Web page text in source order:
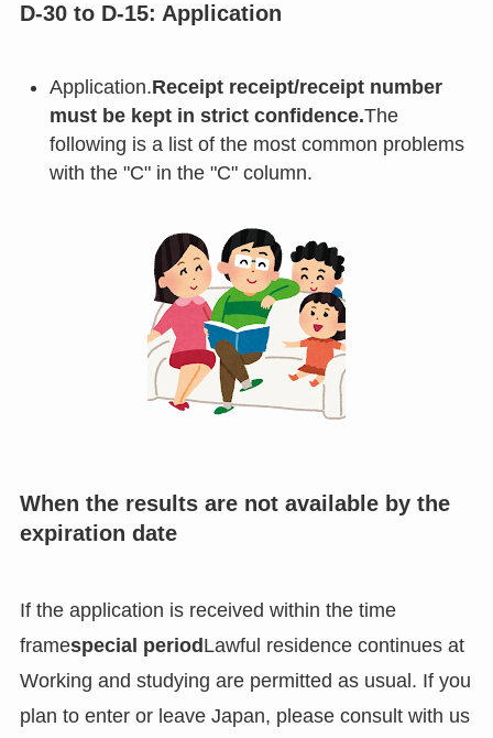
D-30 to D-15: Application
Application.Receipt receipt/receipt number
must be kept in strict confidence.The
following is a list of the most common problems
with the "C" in the "C" column.
When the results are not available by the
expiration date
If the application is received within the time
framespecial periodLawful residence continues at
Working and studying are permitted as usual. If you
plan to enter or leave Japan, please consult with us